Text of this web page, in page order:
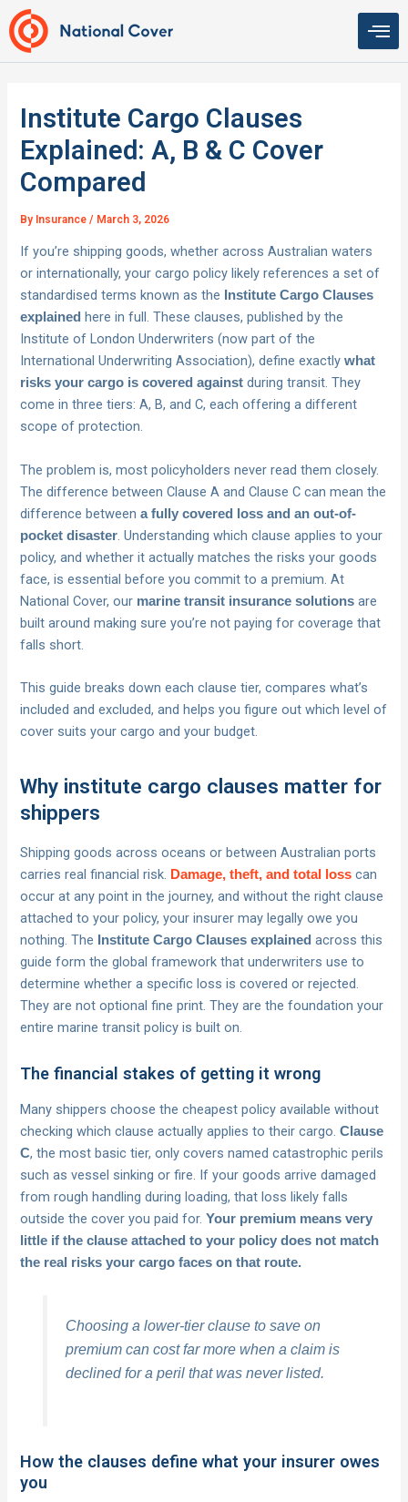
Skip
to
content
Institute Cargo Clauses
Explained: A, B & C Cover
Compared
By Insurance/ March 3, 2026
If you’re shipping goods, whether across Australian waters
or internationally, your cargo policy likely references a set of
standardised terms known as the
Institute Cargo Clauses
explained here in full. These clauses, published by the
Institute of London Underwriters (now part of the
International Underwriting Association), define exactlywhat
risks your cargo is covered against during transit. They
come in three tiers: A, B, and C, each offering a different
scope of protection.
The problem is, most policyholders never read them closely.
The difference between Clause A and Clause C can mean the
difference betweena fully covered loss and an out-of-
pocket disaster. Understanding which clause applies to your
policy, and whether it actually matches the risks your goods
face, is essential before you commit to a premium. At
National Cover, our marine transit insurance solutions are
built around making sure you’re not paying for coverage that
falls short.
This guide breaks down each clause tier, compares what’s
included and excluded, and helps you figure out which level of
cover suits your cargo and your budget.
Why institute cargo clauses matter for
shippers
Shipping goods across oceans or between Australian ports
carries real financial risk. Damage, theft, and total loss can
occur at any point in the journey, and without the right clause
attached to your policy, your insurer may legally owe you
nothing. The
Institute Cargo Clauses explained across this
guide form the global framework that underwriters use to
determine whether a specific loss is covered or rejected.
They are not optional fine print. They are the foundation your
entire marine transit policy is built on.
The financial stakes of getting it wrong
Many shippers choose the cheapest policy available without
checking which clause actually applies to their cargo.Clause
C, the most basic tier, only covers named catastrophic perils
such as vessel sinking or fire. If your goods arrive damaged
from rough handling during loading, that loss likely falls
outside the cover you paid for.Your premium means very
little if the clause attached to your policy does not match
the real risks your cargo faces on that route.
Choosing a lower-tier clause to save on
premium can cost far more when a claim is
declined for a peril that was never listed.
How the clauses define what your insurer owes
you